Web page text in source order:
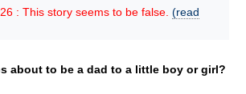
: This story seems to be false. (read
about to be a dad to a little boy or girl?